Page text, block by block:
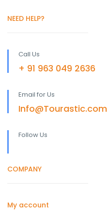
NEED HELP?
Call Us
+ 91 963 049 2636
Email for Us
Info@Tourastic.com
Follow Us
COMPANY
My account